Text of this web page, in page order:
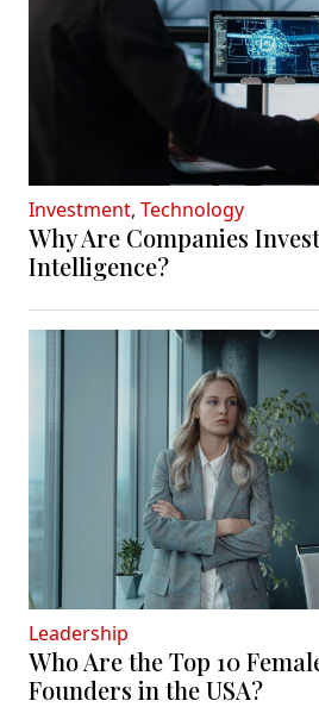
Investment, Technology
Why Are Companies
Intelligence?
Leadership
Who Are the Top 10
Founders in the USA?